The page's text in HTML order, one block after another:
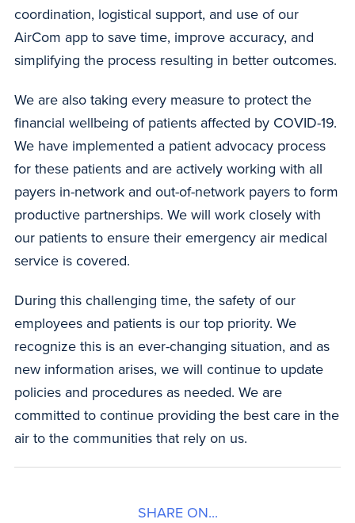
coordination, logistical support, and use of our
AirCom app to save time, improve accuracy, and
simplifying the process resulting in better outcomes.
We are also taking every measure to protect the
financial wellbeing of patients affected by COVID-19.
We have implemented a patient advocacy process
for these patients and are actively working with all
payers in-network and out-of-network payers to form
productive partnerships. We will work closely with
our patients to ensure their emergency air medical
service is covered.
During this challenging time, the safety of our
employees and patients is our top priority. We
recognize this is an ever-changing situation, and as
new information arises, we will continue to update
policies and procedures as needed. We are
committed to continue providing the best care in the
air to the communities that rely on us.
SHARE ON...